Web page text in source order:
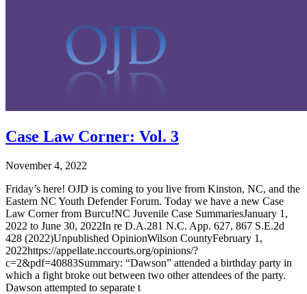
Case Law Corner: Vol. 3
November 4, 2022
Friday’s here! OJD is coming to you live from Kinston, NC, and the
Eastern NC Youth Defender Forum. Today we have a new Case
Law Corner from Burcu!NC Juvenile Case SummariesJanuary 1,
2022 to June 30, 2022In re D.A.281 N.C. App. 627, 867 S.E.2d
428 (2022)Unpublished OpinionWilson CountyFebruary 1,
2022https://appellate.nccourts.org/opinions/?
c=2&pdf=40883Summary: “Dawson” attended a birthday party in
which a fight broke out between two other attendees of the party.
Dawson attempted to separate t